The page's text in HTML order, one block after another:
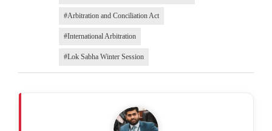
#Arbitration and Conciliation Act
#International Arbitration
#Lok Sabha Winter Session